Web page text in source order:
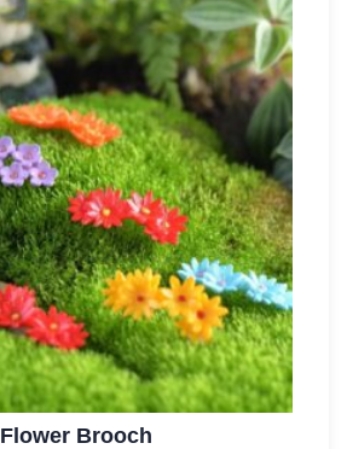
Flower Brooch